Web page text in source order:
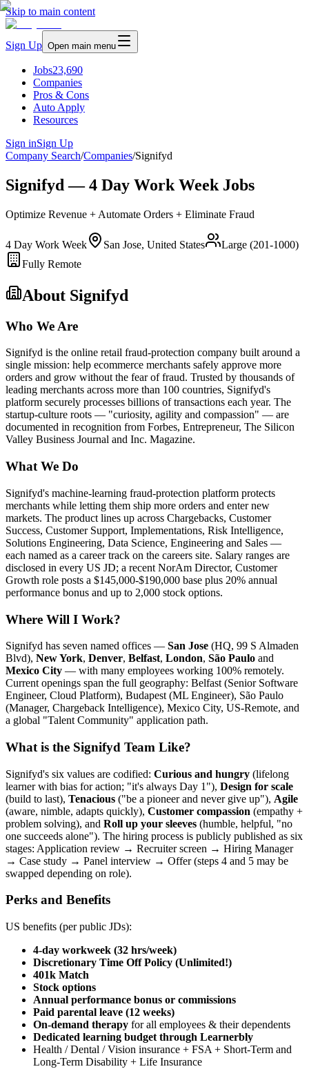
Skip to main content
Sign Up Open main menu
Jobs23,690
Companies
Pros & Cons
Auto Apply
Resources
Sign inSign Up
Company Search/Companies/Signifyd
Signifyd — 4 Day Work Week Jobs
Optimize Revenue + Automate Orders + Eliminate Fraud
4 Day Work Week San Jose, United States
Large (201-1000)
Fully Remote
About Signifyd
Who We Are
Signifyd is the online retail fraud-protection company built around a
single mission: help ecommerce merchants safely approve more
orders and grow without the fear of fraud. Trusted by thousands of
leading merchants across more than 100 countries, Signifyd's
platform securely processes billions of transactions each year. The
startup-culture roots — "curiosity, agility and compassion" — are
documented in recognition from Forbes, Entrepreneur, The Silicon
Valley Business Journal and Inc. Magazine.
What We Do
Signifyd's machine-learning fraud-protection platform protects
merchants while letting them ship more orders and enter new
markets. The product lines up across Chargebacks, Customer
Success, Customer Support, Implementations, Risk Intelligence,
Solutions Engineering, Data Science, Engineering and Sales —
each named as a career track on the careers site. Salary ranges are
disclosed in every US JD; a recent NorAm Director, Customer
Growth role posts a $145,000-$190,000 base plus 20% annual
performance bonus and up to 2,000 stock options.
Where Will I Work?
Signifyd has seven named offices — San Jose (HQ, 99 S Almaden
Blvd), New York, Denver, Belfast, London, São Paulo and
Mexico City — with many employees working 100% remotely.
Current openings span the full geography: Belfast (Senior Software
Engineer, Cloud Platform), Budapest (ML Engineer), São Paulo
(Manager, Chargeback Intelligence), Mexico City, US-Remote, and
a global "Talent Community" application path.
What is the Signifyd Team Like?
Signifyd's six values are codified: Curious and hungry (lifelong
learner with bias for action; "it's always Day 1"), Design for scale
(build to last), Tenacious ("be a pioneer and never give up"), Agile
(aware, nimble, adapts quickly), Customer compassion (empathy +
problem solving), and Roll up your sleeves (humble, helpful, "no
one succeeds alone"). The hiring process is publicly published as six
stages: Application review → Recruiter screen → Hiring Manager
→ Case study → Panel interview → Offer (steps 4 and 5 may be
swapped depending on role).
Perks and Benefits
US benefits (per public JDs):
4-day workweek (32 hrs/week)
Discretionary Time Off Policy (Unlimited!)
401k Match
Stock options
Annual performance bonus or commissions
Paid parental leave (12 weeks)
On-demand therapy for all employees & their dependents
Dedicated learning budget through Learnerbly
Health / Dental / Vision insurance + FSA + Short-Term and
Long-Term Disability + Life Insurance